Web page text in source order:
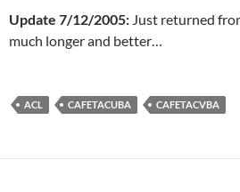
Update 7/12/2005: Just returned
much longer and better…
ACL CAFETACUBA CAFETACVBA